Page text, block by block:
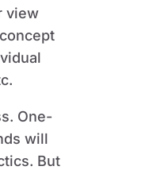
view
One-
will
But